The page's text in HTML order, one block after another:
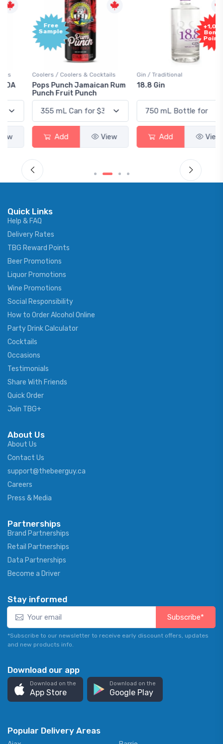
Free
Sample
Coolers / Coolers & Cocktails
Pops Punch Jamaican Rum
Punch Fruit Punch
Add View
+1,000
Bonus
Points
Gin / Traditional
18.8 Gin
Add View
Quick Links
Help & FAQ
Delivery Rates
TBG Reward Points
Beer Promotions
Liquor Promotions
Wine Promotions
Social Responsibility
How to Order Alcohol Online
Party Drink Calculator
Cocktails
Occasions
Testimonials
Share With Friends
Quick Order
Join TBG+
About Us
About Us
Contact Us
support@thebeerguy.ca
Careers
Press & Media
Partnerships
Brand Partnerships
Retail Partnerships
Data Partnerships
Become a Driver
Stay informed
Subscribe*
*Subscribe to our newsletter to receive early discount offers, updates
and new products info.
Download our app
Download on the
App Store
Download on the
Google Play
Popular Delivery Areas